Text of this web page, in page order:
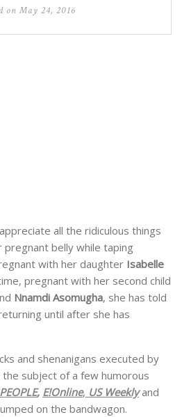
onMay 24, 2016
all the ridiculous things
belly while taping
with her daughter Isabelle
pregnant with her second child
Nnamdi Asomugha, she has told
until after she has
and shenanigans executed by
subject of a few humorous
PEOPLE, E!Online, US Weeklyand
on the bandwagon.